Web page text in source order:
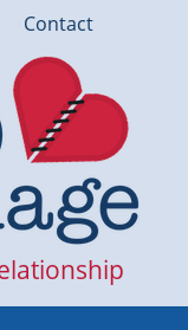
Contact